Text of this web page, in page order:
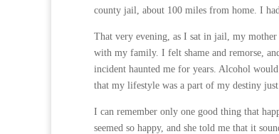
county jail, about 100 miles from home. I
That very evening, as I sat in jail, my
with my family. I felt shame and remorse,
incident haunted me for years. Alcohol
that my lifestyle was a part of my destiny
I can remember only one good thing that
seemed so happy, and she told me that it